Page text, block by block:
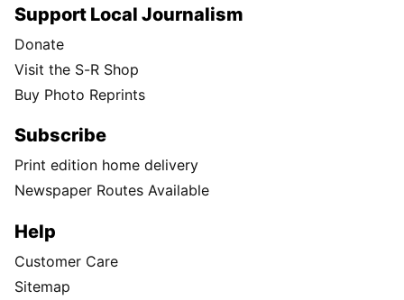
Support Local Journalism
Donate
Visit the S-R Shop
Buy Photo Reprints
Subscribe
Print edition home delivery
Newspaper Routes Available
Help
Customer Care
Sitemap